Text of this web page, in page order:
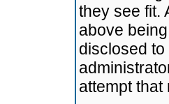
they see fit.
above
disclosed
attempt